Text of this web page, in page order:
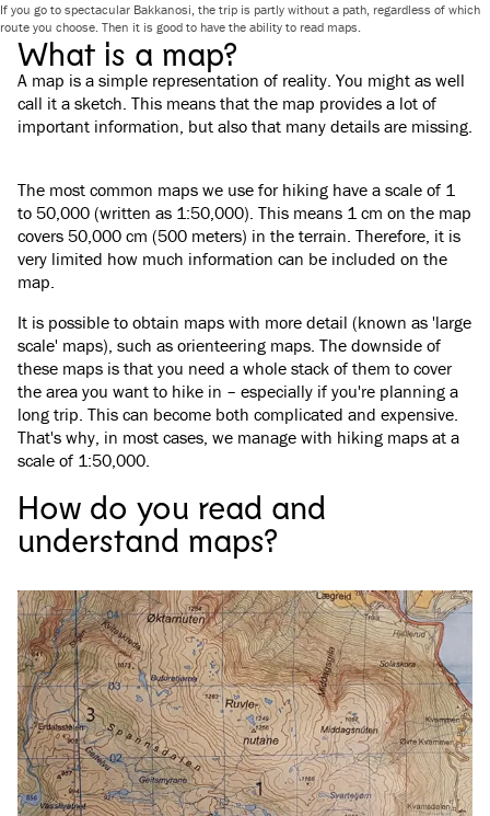
If you go to spectacular Bakkanosi, the trip is partly without a path, regardless of which
route you choose. Then it is good to have the ability to read maps.
What is a map?
A map is a simple representation of reality. You might as well
call it a sketch. This means that the map provides a lot of
important information, but also that many details are missing.
The most common maps we use for hiking have a scale of 1
to 50,000 (written as 1:50,000). This means 1 cm on the map
covers 50,000 cm (500 meters) in the terrain. Therefore, it is
very limited how much information can be included on the
map.
It is possible to obtain maps with more detail (known as 'large
scale' maps), such as orienteering maps. The downside of
these maps is that you need a whole stack of them to cover
the area you want to hike in – especially if you're planning a
long trip. This can become both complicated and expensive.
That's why, in most cases, we manage with hiking maps at a
scale of 1:50,000.
How do you read and
understand maps?